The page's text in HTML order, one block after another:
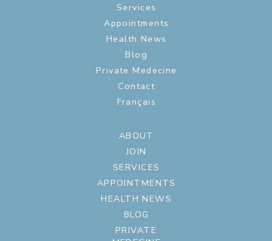
Services
Appointments
Health News
Blog
Private Medecine
Contact
Français
ABOUT
JOIN
SERVICES
APPOINTMENTS
HEALTH NEWS
BLOG
PRIVATE